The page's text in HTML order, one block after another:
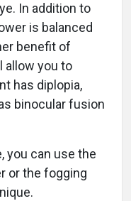
In addition to
is balanced
benefit of
allow you to
has diplopia,
binocular fusion
you can use the
or the fogging